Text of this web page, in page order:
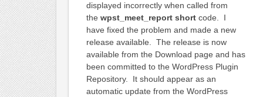
displayed incorrectly when called from
the wpst_meet_report shortcode. I
have fixed the problem and made a new
release available. The release is now
available from the Download page and has
been committed to the WordPress Plugin
Repository. It should appear as an
automatic update from the WordPress